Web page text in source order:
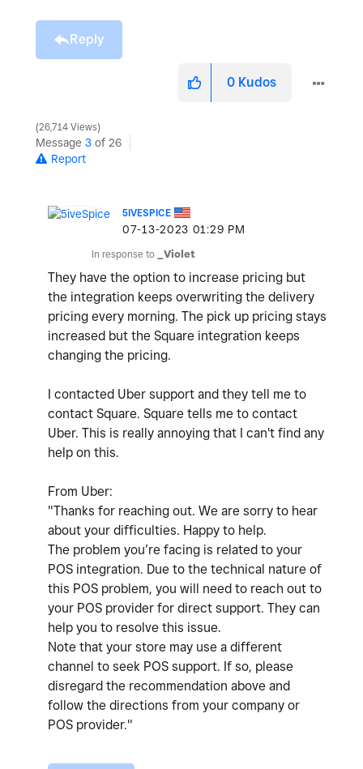
Reply
0 Kudos
26,714 Views
Message 3 of 26
Report
5IVESPICE
‎07-13-2023 01:29 PM
In response to _Violet
They have the option to increase pricing but
the integration keeps overwriting the delivery
pricing every morning. The pick up pricing stays
increased but the Square integration keeps
changing the pricing.
I contacted Uber support and they tell me to
contact Square. Square tells me to contact
Uber. This is really annoying that I can't find any
help on this.
From Uber:
"Thanks for reaching out. We are sorry to hear
about your difficulties. Happy to help.
The problem you’re facing is related to your
POS integration. Due to the technical nature of
this POS problem, you will need to reach out to
your POS provider for direct support. They can
help you to resolve this issue.
Note that your store may use a different
channel to seek POS support. If so, please
disregard the recommendation above and
follow the directions from your company or
POS provider."